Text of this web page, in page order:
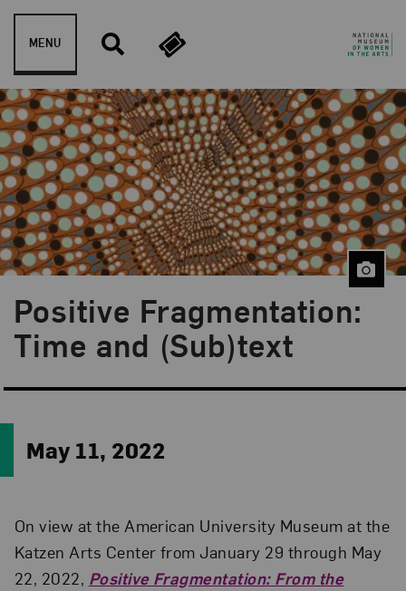
Skip to content
MENU
Positive Fragmentation:
Time and (Sub)text
Blog Category:
NMWA Exhibitions
May 11, 2022
On view at the American University Museum at the
Katzen Arts Center from January 29 through May
22, 2022, Positive Fragmentation: From the